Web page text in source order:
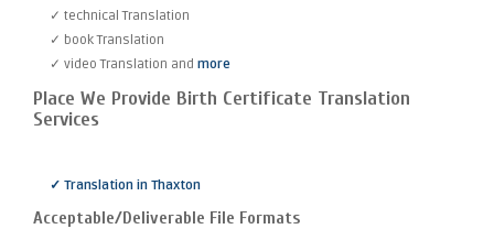
✓ technical Translation
✓ book Translation
✓ video Translation and more
Place We Provide Birth Certificate Translation
Services
✓ Translation in Thaxton
Acceptable/Deliverable File Formats